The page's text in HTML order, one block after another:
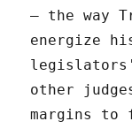
– the way
energize
other
margins to